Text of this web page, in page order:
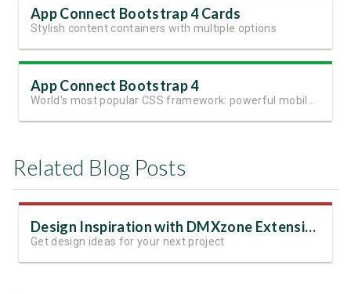
App Connect Bootstrap 4 Cards
Stylish content containers with multiple options
App Connect Bootstrap 4
Related Blog Posts
Design Inspiration with DMXzone Extensions
Get design ideas for your next project